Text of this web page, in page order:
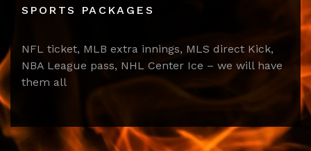
SPORTS PACKAGES
NFL ticket, MLB extra innings, MLS direct Kick,
NBA League pass, NHL Center Ice – we will have
them all